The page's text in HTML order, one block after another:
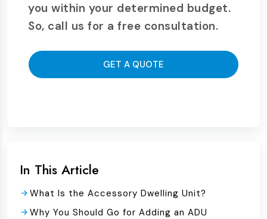
you within your determined budget.
So, call us for a free consultation.
GET A QUOTE
In This Article
What Is the Accessory Dwelling Unit?
Why You Should Go for Adding an ADU